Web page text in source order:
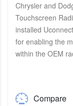
Chrysler and
Touchscreen
installed
for enabling the
within the OEM
Compare